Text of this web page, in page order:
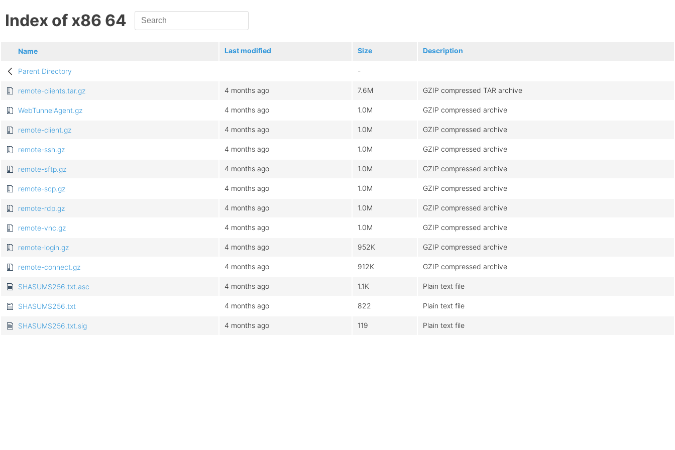
Index of x86 64
Name Last modified Size Description
Parent Directory -
remote-clients.tar.gz 4 months ago 7.6M GZIP compressed TAR archive
WebTunnelAgent.gz 4 months ago 1.0M GZIP compressed archive
remote-client.gz 4 months ago 1.0M GZIP compressed archive
remote-ssh.gz 4 months ago 1.0M GZIP compressed archive
remote-sftp.gz 4 months ago 1.0M GZIP compressed archive
remote-scp.gz 4 months ago 1.0M GZIP compressed archive
remote-rdp.gz 4 months ago 1.0M GZIP compressed archive
remote-vnc.gz 4 months ago 1.0M GZIP compressed archive
remote-login.gz 4 months ago 952K GZIP compressed archive
remote-connect.gz 4 months ago 912K GZIP compressed archive
SHASUMS256.txt.asc 4 months ago 1.1K Plain text file
SHASUMS256.txt 4 months ago 822 Plain text file
SHASUMS256.txt.sig 4 months ago 119 Plain text file